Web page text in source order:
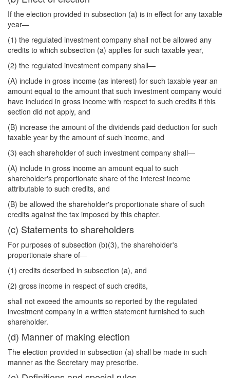
If the election provided in subsection (a) is in effect for any taxable
year—
(1) the regulated investment company shall not be allowed any
credits to which subsection (a) applies for such taxable year,
(2) the regulated investment company shall—
(A) include in gross income (as interest) for such taxable year an
amount equal to the amount that such investment company would
have included in gross income with respect to such credits if this
section did not apply, and
(B) increase the amount of the dividends paid deduction for such
taxable year by the amount of such income, and
(3) each shareholder of such investment company shall—
(A) include in gross income an amount equal to such
shareholder's proportionate share of the interest income
attributable to such credits, and
(B) be allowed the shareholder's proportionate share of such
credits against the tax imposed by this chapter.
(c) Statements to shareholders
For purposes of subsection (b)(3), the shareholder's
proportionate share of—
(1) credits described in subsection (a), and
(2) gross income in respect of such credits,
shall not exceed the amounts so reported by the regulated
investment company in a written statement furnished to such
shareholder.
(d) Manner of making election
The election provided in subsection (a) shall be made in such
manner as the Secretary may prescribe.